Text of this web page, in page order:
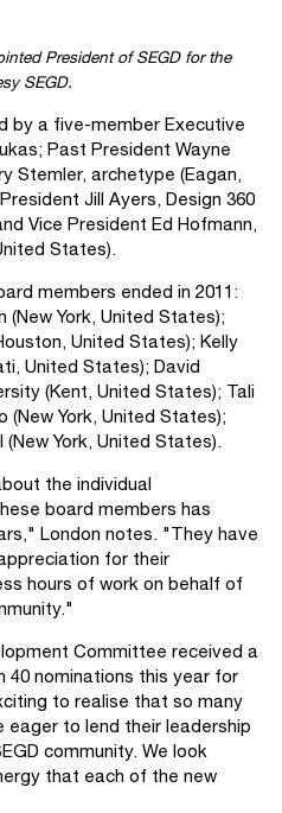
President of SEGD for the
SEGD.
by a five-member Executive
Past President Wayne
Stemler, archetype (Eagan,
Jill Ayers, Design 360
Vice President Ed Hofmann,
States).
members ended in 2011:
(New York, United States);
United States); Kelly
United States); David
(Kent, United States); Tali
(New York, United States);
(New York, United States).
the individual
board members has
London notes. "They have
for their
hours of work on behalf of
Committee received a
40 nominations this year for
to realise that so many
eager to lend their leadership
community. We look
that each of the new